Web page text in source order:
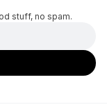
stuff, no spam.